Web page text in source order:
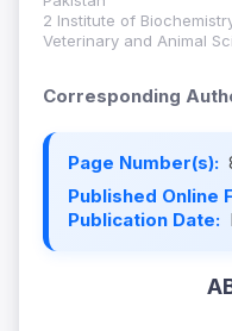
2 Institute of
Veterinary and Animal
Corresponding
Page Number(s):
Published Online
Publication Date: